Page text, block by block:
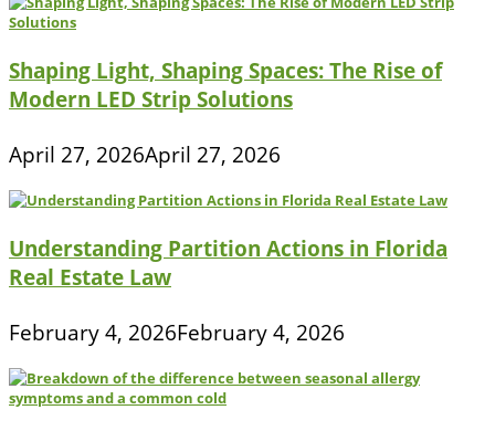
Shaping Light, Shaping Spaces: The Rise of
Modern LED Strip Solutions
April 27, 2026April 27, 2026
Understanding Partition Actions in Florida
Real Estate Law
February 4, 2026February 4, 2026